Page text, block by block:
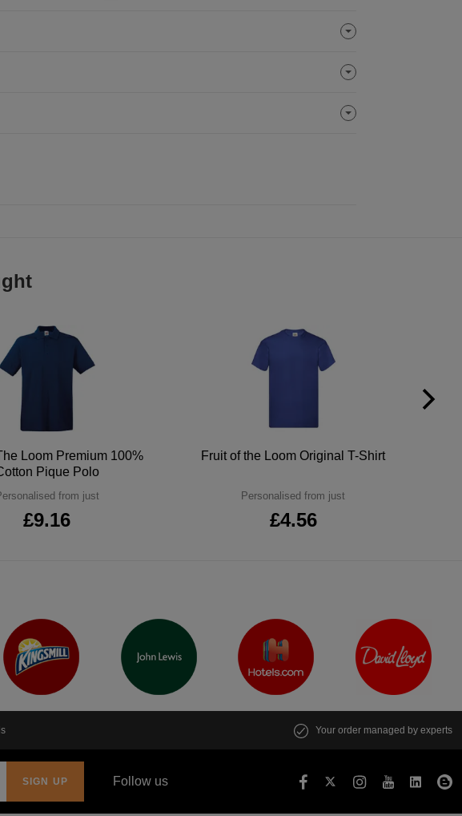
Loom Premium 100%
Pique Polo
from just
£9.16
Fruit of the Loom Original T-Shirt
Personalised from just
£4.56
Your order managed by experts
Follow us